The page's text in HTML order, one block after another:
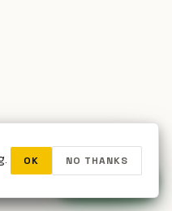
WhatsApp
OK NO THANKS